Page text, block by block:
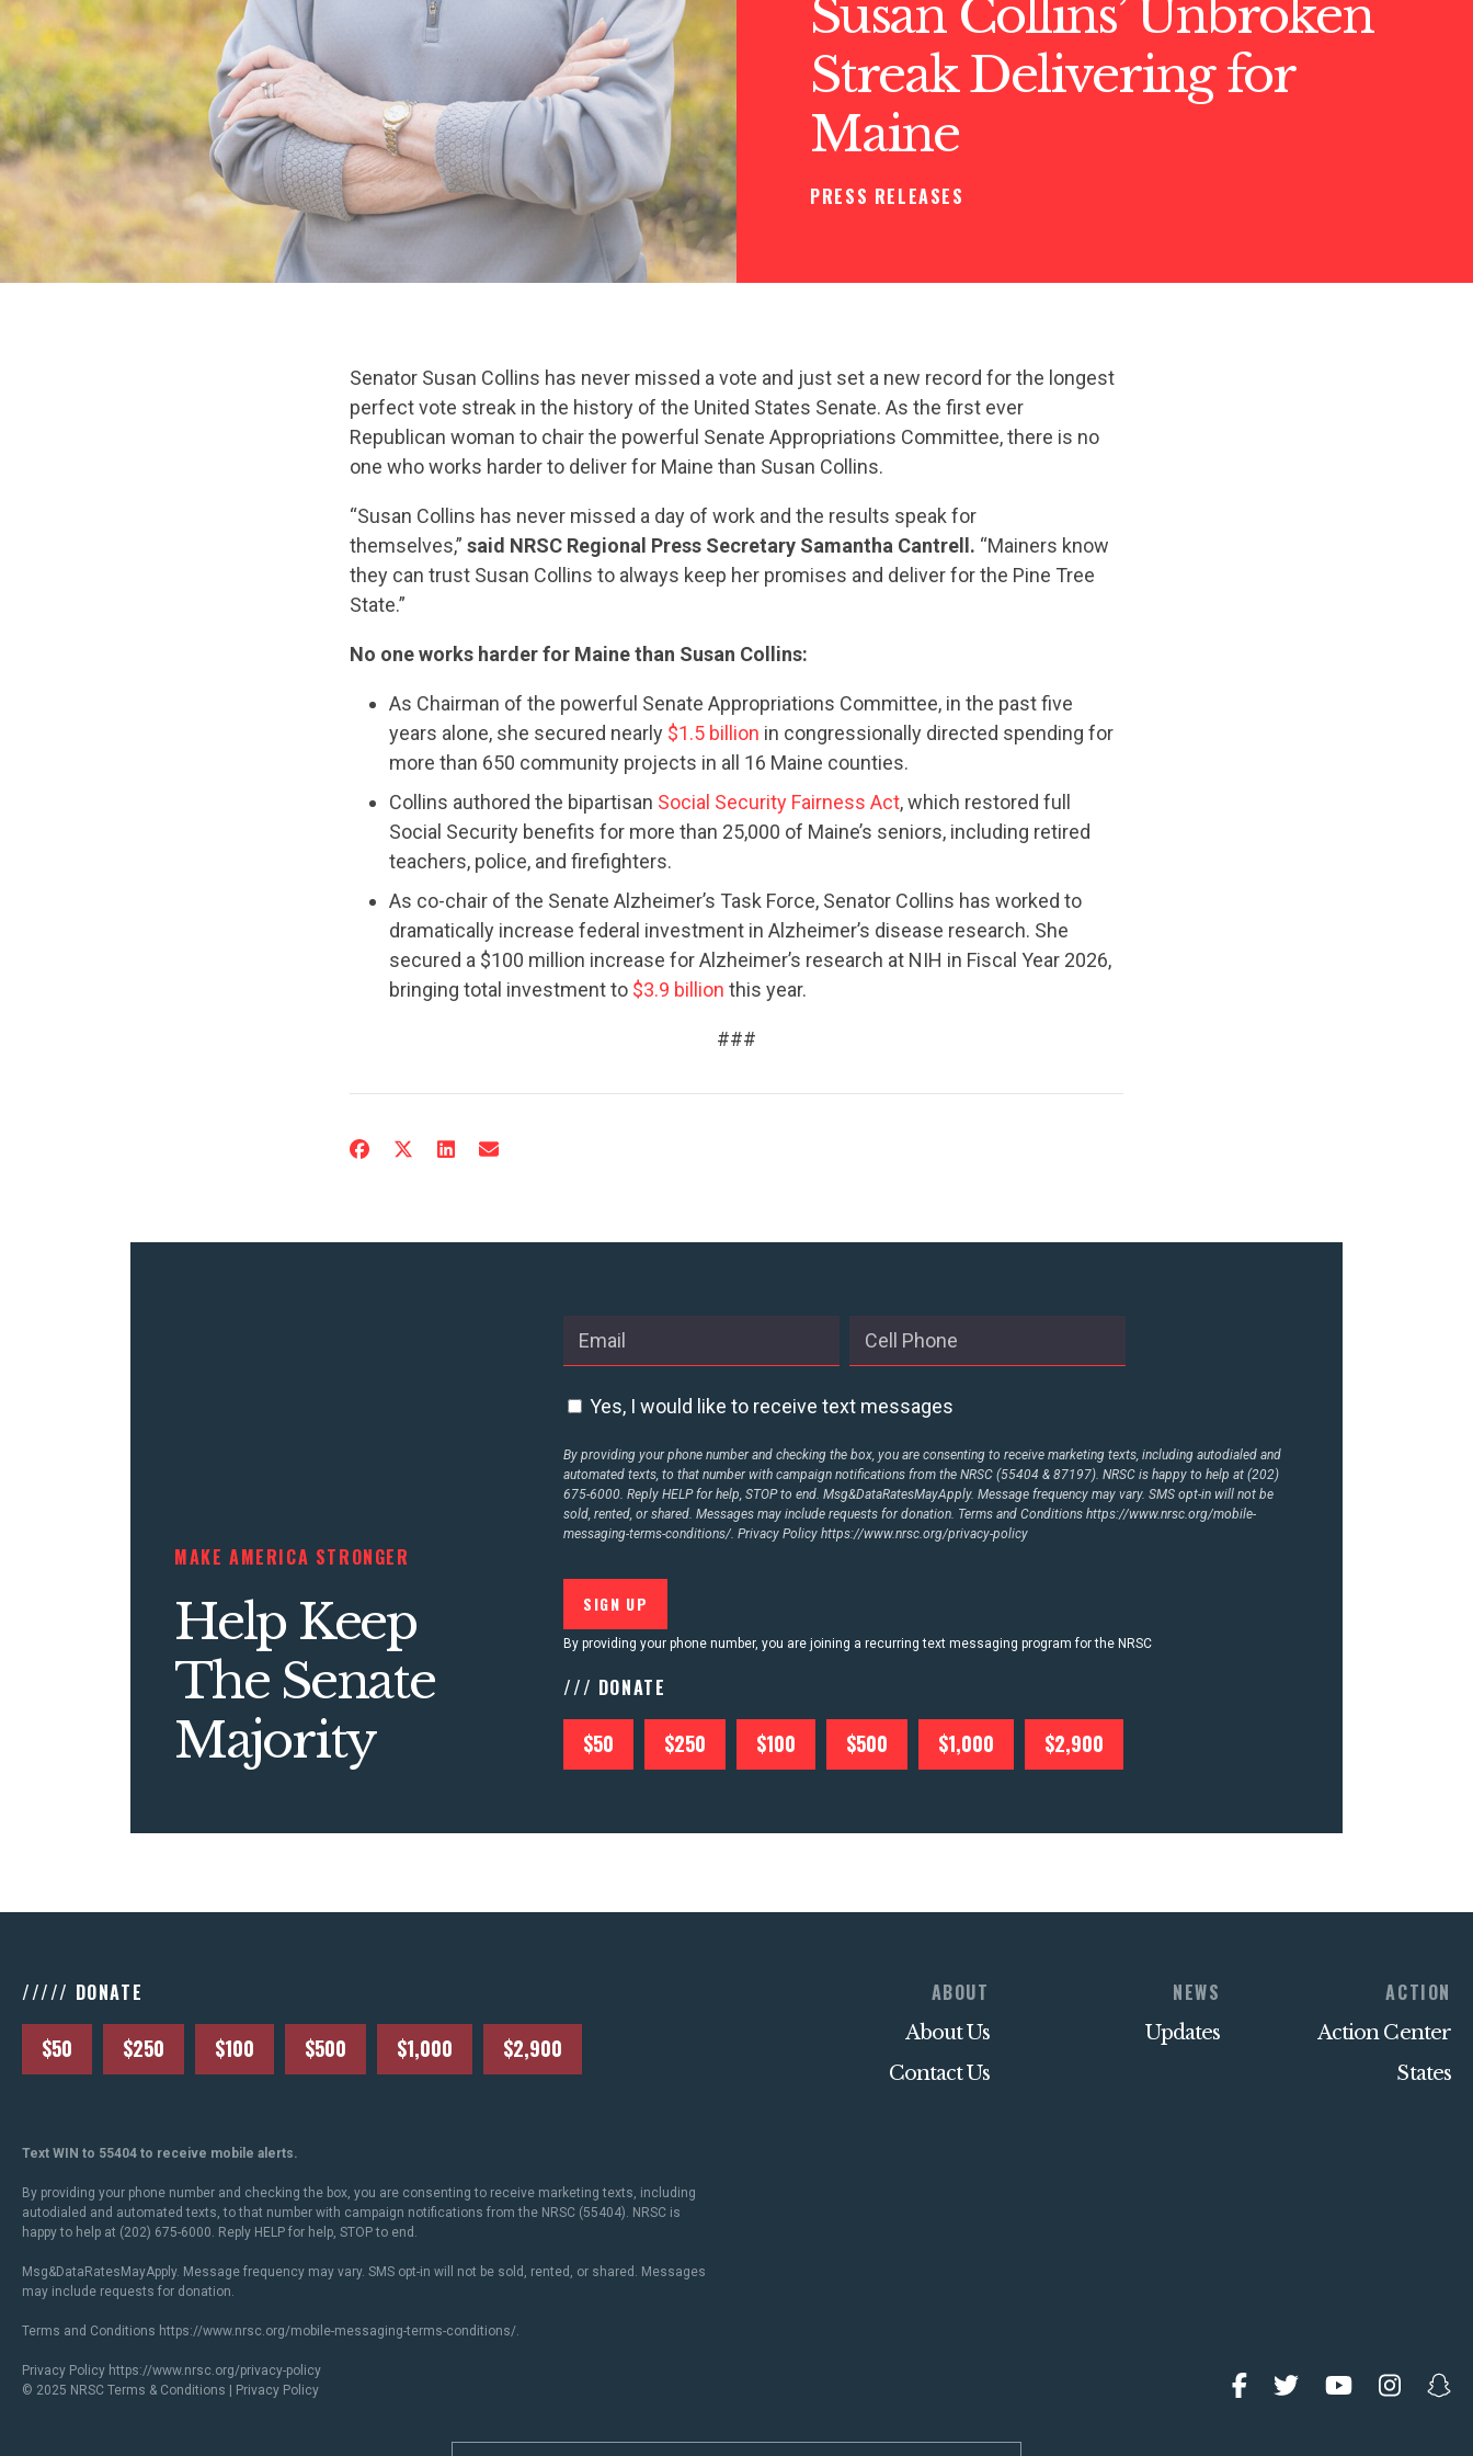
CONTRIBUTE
UPDATES
ACTION CENTER
STATES
Susan Collins’ Unbroken
Streak Delivering for
Maine
PRESS RELEASES
Senator Susan Collins has never missed a vote and just set a new record for the longest
perfect vote streak in the history of the United States Senate. As the first ever
Republican woman to chair the powerful Senate Appropriations Committee, there is no
one who works harder to deliver for Maine than Susan Collins.
“Susan Collins has never missed a day of work and the results speak for
themselves,” said NRSC Regional Press Secretary Samantha Cantrell. “Mainers know
they can trust Susan Collins to always keep her promises and deliver for the Pine Tree
State.”
No one works harder for Maine than Susan Collins:
As Chairman of the powerful Senate Appropriations Committee, in the past five
years alone, she secured nearly $1.5 billion in congressionally directed spending for
more than 650 community projects in all 16 Maine counties.
Collins authored the bipartisan Social Security Fairness Act, which restored full
Social Security benefits for more than 25,000 of Maine’s seniors, including retired
teachers, police, and firefighters.
As co-chair of the Senate Alzheimer’s Task Force, Senator Collins has worked to
dramatically increase federal investment in Alzheimer’s disease research. She
secured a $100 million increase for Alzheimer’s research at NIH in Fiscal Year 2026,
bringing total investment to $3.9 billion this year.
###
MAKE AMERICA STRONGER
Help Keep
The Senate
Majority
Yes, I would like to receive text messages
By providing your phone number and checking the box, you are consenting to receive marketing texts, including autodialed and
automated texts, to that number with campaign notifications from the NRSC (55404 & 87197). NRSC is happy to help at (202)
675-6000. Reply HELP for help, STOP to end. Msg&DataRatesMayApply. Message frequency may vary. SMS opt-in will not be
sold, rented, or shared. Messages may include requests for donation. Terms and Conditionshttps://www.nrsc.org/mobile-
messaging-terms-conditions/. Privacy Policyhttps://www.nrsc.org/privacy-policy
By providing your phone number, you are joining a recurring text messaging program for the NRSC
/// DONATE
$50 $250 $100 $500 $1,000 $2,900
///// DONATE
$50 $250 $100 $500 $1,000 $2,900
ABOUT
About Us
Contact Us
NEWS
Updates
ACTION
Action Center
States
Text WIN to 55404 to receive mobile alerts.
By providing your phone number and checking the box, you are consenting to receive marketing texts, including
autodialed and automated texts, to that number with campaign notifications from the NRSC (55404). NRSC is
happy to help at (202) 675-6000. Reply HELP for help, STOP to end.
Msg&DataRatesMayApply. Message frequency may vary. SMS opt-in will not be sold, rented, or shared. Messages
may include requests for donation.
Terms and Conditions https://www.nrsc.org/mobile-messaging-terms-conditions/.
Privacy Policy https://www.nrsc.org/privacy-policy
© 2025 NRSC Terms & Conditions Privacy Policy